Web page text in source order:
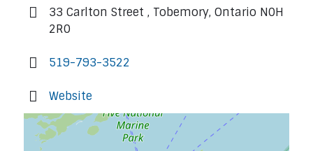
33 Carlton Street , Tobemory, Ontario N0H
2R0
519-793-3522
Website